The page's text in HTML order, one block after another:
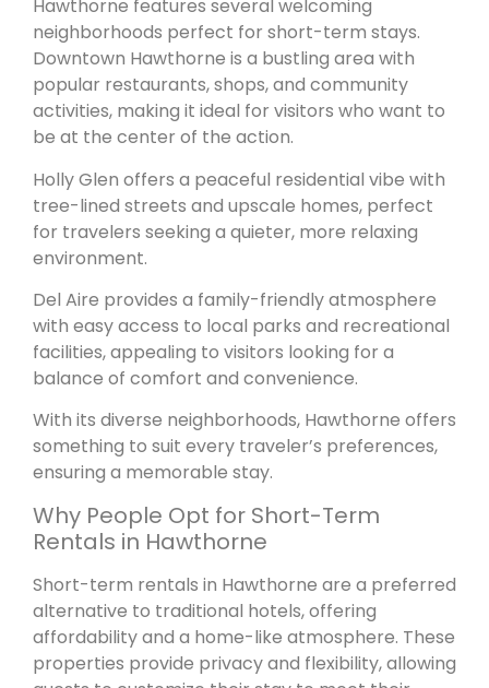
Hawthorne features several welcoming
neighborhoods perfect for short-term stays.
Downtown Hawthorne is a bustling area with
popular restaurants, shops, and community
activities, making it ideal for visitors who want to
be at the center of the action.
Holly Glen offers a peaceful residential vibe with
tree-lined streets and upscale homes, perfect
for travelers seeking a quieter, more relaxing
environment.
Del Aire provides a family-friendly atmosphere
with easy access to local parks and recreational
facilities, appealing to visitors looking for a
balance of comfort and convenience.
With its diverse neighborhoods, Hawthorne offers
something to suit every traveler’s preferences,
ensuring a memorable stay.
Why People Opt for Short-Term
Rentals in Hawthorne
Short-term rentals in Hawthorne are a preferred
alternative to traditional hotels, offering
affordability and a home-like atmosphere. These
properties provide privacy and flexibility, allowing